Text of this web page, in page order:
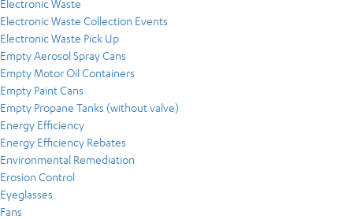
Electronic Waste
Electronic Waste Collection Events
Electronic Waste Pick Up
Empty Aerosol Spray Cans
Empty Motor Oil Containers
Empty Paint Cans
Empty Propane Tanks (without valve)
Energy Efficiency
Energy Efficiency Rebates
Environmental Remediation
Erosion Control
Eyeglasses
Fans